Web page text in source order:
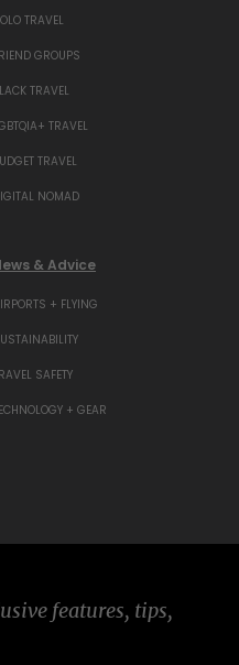
TRAVEL
GROUPS
TRAVEL
TRAVEL
TRAVEL
NOMAD
& Advice
+ FLYING
SAFETY
+ GEAR
features, tips,